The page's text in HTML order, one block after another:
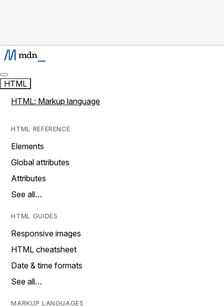
HTML
HTML: Markup language
HTML REFERENCE
Elements
Global attributes
Attributes
See all…
HTML GUIDES
Responsive images
HTML cheatsheet
Date & time formats
See all…
MARKUP LANGUAGES